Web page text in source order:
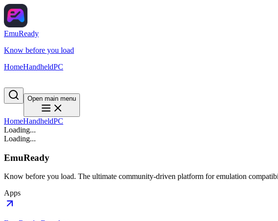
EmuReady
Know before you load
HomeHandheldPC
Open main menu
HomeHandheldPC
Loading...
Loading...
EmuReady
Know before you load. The ultimate community-driven platform for emulation
Apps